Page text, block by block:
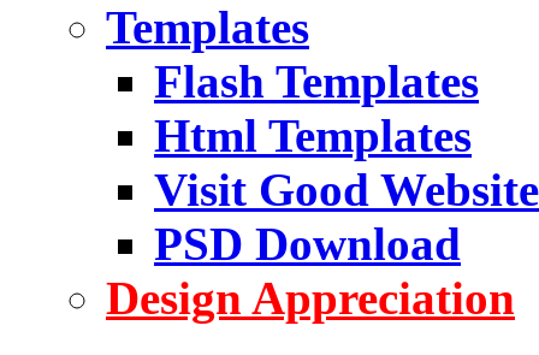
Templates
Flash Templates
Html Templates
Visit Good Website
PSD Download
Design Appreciation